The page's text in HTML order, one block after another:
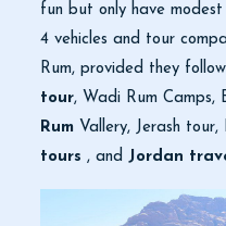
fun but only have
4 vehicles and tour
Rum, provided they
tour, Wadi Rum Camps,
RumVallery, Jerash tour,
tours , and Jordan